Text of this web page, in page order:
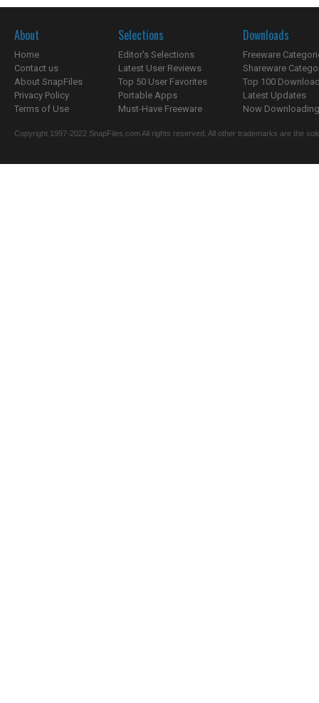
About
Home
Contact us
About SnapFiles
Privacy Policy
Terms of Use
Selections
Editor's Selections
Latest User Reviews
Top 50 User Favorites
Portable Apps
Must-Have Freeware
Downloads
Freeware
Shareware
Top 100
Latest Updates
Now
Copyright 1997-2022 SnapFiles.com All rights reserved. All other trademarks are the